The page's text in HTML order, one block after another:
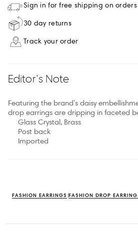
Sign in for free shipping on
30 day returns
Track your order
Editor’s Note
Featuring the brand's daisy
drop earrings are dripping in faceted
Glass Crystal, Brass
Post back
Imported
FASHION EARRINGS FASHION DROP